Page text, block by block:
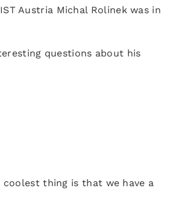
Austria Michal Rolinek was in
questions about his
thing is that we have a